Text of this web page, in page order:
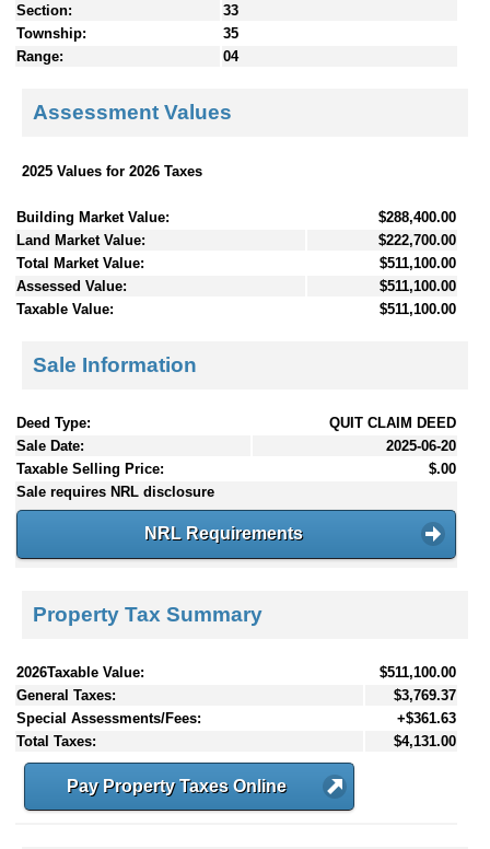
Section:
33
Township:
35
Range:
04
Assessment Values
2025 Values for 2026 Taxes
Building Market Value:
$288,400.00
Land Market Value:
$222,700.00
Total Market Value:
$511,100.00
Assessed Value:
$511,100.00
Taxable Value:
$511,100.00
Sale Information
Deed Type:
QUIT CLAIM DEED
Sale Date:
2025-06-20
Taxable Selling Price:
$.00
Sale requires NRL disclosure
NRL Requirements
Property Tax Summary
2026Taxable Value:
$511,100.00
General Taxes:
$3,769.37
Special Assessments/Fees:
+$361.63
Total Taxes:
$4,131.00
Pay Property Taxes Online